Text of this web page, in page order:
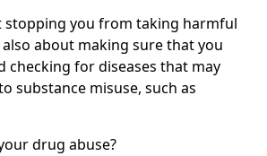
you from taking harmful
about making sure that you
checking for diseases that may
substance misuse, such as
drug abuse?